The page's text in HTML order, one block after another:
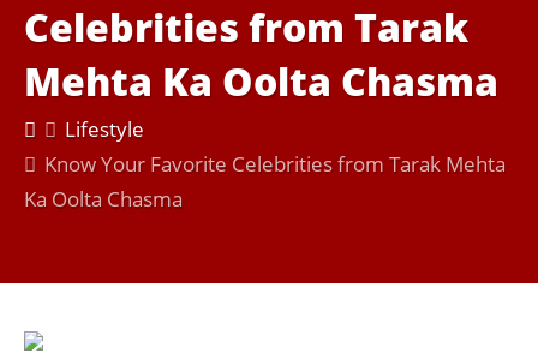
Celebrities from Tarak
Mehta Ka Oolta Chasma
Lifestyle
Know Your Favorite Celebrities from Tarak Mehta
Ka Oolta Chasma